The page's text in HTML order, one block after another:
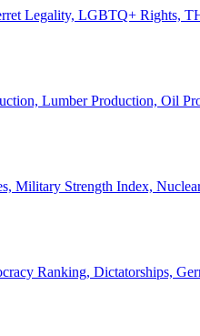
Legality, LGBTQ+ Rights,
Lumber Production, Oil
Military Strength Index,
Ranking, Dictatorships,